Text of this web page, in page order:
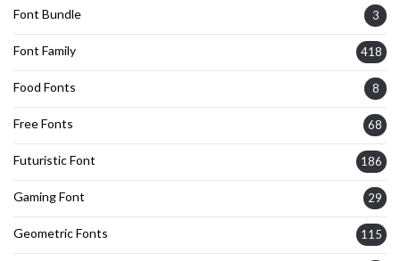
Font Bundle 3
Font Family 418
Food Fonts 8
Free Fonts 68
Futuristic Font 186
Gaming Font 29
Geometric Fonts 115